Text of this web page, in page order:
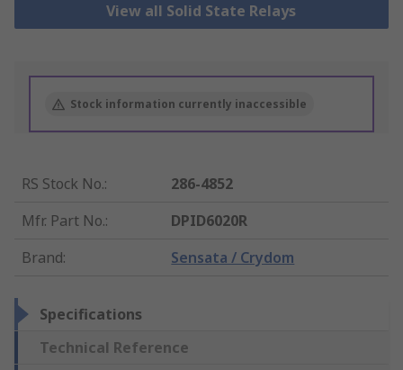
View all Solid State Relays
Stock information currently inaccessible
RS Stock No.:
286-4852
Mfr. Part No.:
DPID6020R
Brand: Sensata / Crydom
Specifications
Technical Reference